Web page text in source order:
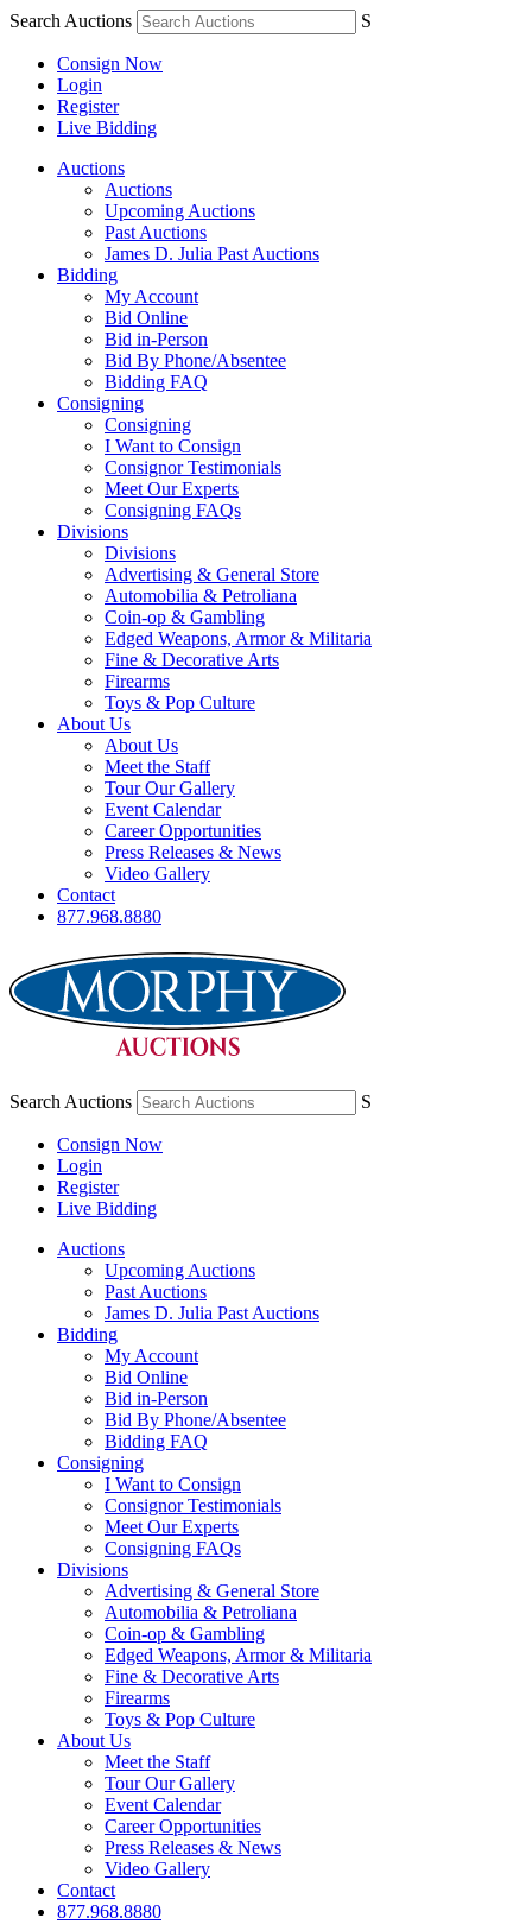
Search Auctions S
Consign Now
Login
Register
Live Bidding
Auctions
Auctions
Upcoming Auctions
Past Auctions
James D. Julia Past Auctions
Bidding
My Account
Bid Online
Bid in-Person
Bid By Phone/Absentee
Bidding FAQ
Consigning
Consigning
I Want to Consign
Consignor Testimonials
Meet Our Experts
Consigning FAQs
Divisions
Divisions
Advertising & General Store
Automobilia & Petroliana
Coin-op & Gambling
Edged Weapons, Armor & Militaria
Fine & Decorative Arts
Firearms
Toys & Pop Culture
About Us
About Us
Meet the Staff
Tour Our Gallery
Event Calendar
Career Opportunities
Press Releases & News
Video Gallery
Contact
877.968.8880
Search Auctions S
Consign Now
Login
Register
Live Bidding
Auctions
Upcoming Auctions
Past Auctions
James D. Julia Past Auctions
Bidding
My Account
Bid Online
Bid in-Person
Bid By Phone/Absentee
Bidding FAQ
Consigning
I Want to Consign
Consignor Testimonials
Meet Our Experts
Consigning FAQs
Divisions
Advertising & General Store
Automobilia & Petroliana
Coin-op & Gambling
Edged Weapons, Armor & Militaria
Fine & Decorative Arts
Firearms
Toys & Pop Culture
About Us
Meet the Staff
Tour Our Gallery
Event Calendar
Career Opportunities
Press Releases & News
Video Gallery
Contact
877.968.8880